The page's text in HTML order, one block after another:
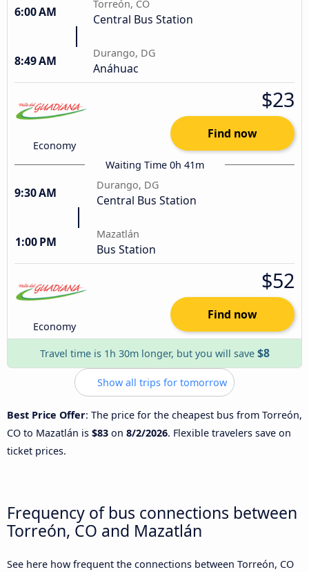
6:00 AM
Torreón, CO
Central Bus Station
8:49 AM
Durango, DG
Anáhuac
Economy
$23
Find now
Waiting Time 0h 41m
9:30 AM
Durango, DG
Central Bus Station
1:00 PM
Mazatlán
Bus Station
Economy
$52
Find now
Travel time is 1h 30m longer, but you will save $8
Show all trips for tomorrow
Best Price Offer: The price for the cheapest bus from Torreón,
CO to Mazatlán is $83 on 8/2/2026. Flexible travelers save on
ticket prices.
Frequency of bus connections between
Torreón, CO and Mazatlán
See here how frequent the connections between Torreón, CO